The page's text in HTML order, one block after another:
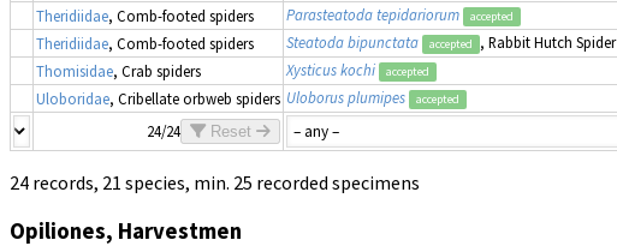
Theridiidae, Comb-footed spiders Parasteatoda tepidariorum accepted
Theridiidae, Comb-footed spiders Steatoda bipunctata accepted , Rabbit Hutch Spider
Thomisidae, Crab spiders Xysticus kochi accepted
Uloboridae, Cribellate orbweb spiders Uloborus plumipes accepted
24/24
Reset
24 records, 21 species, min. 25 recorded specimens
Opiliones, Harvestmen